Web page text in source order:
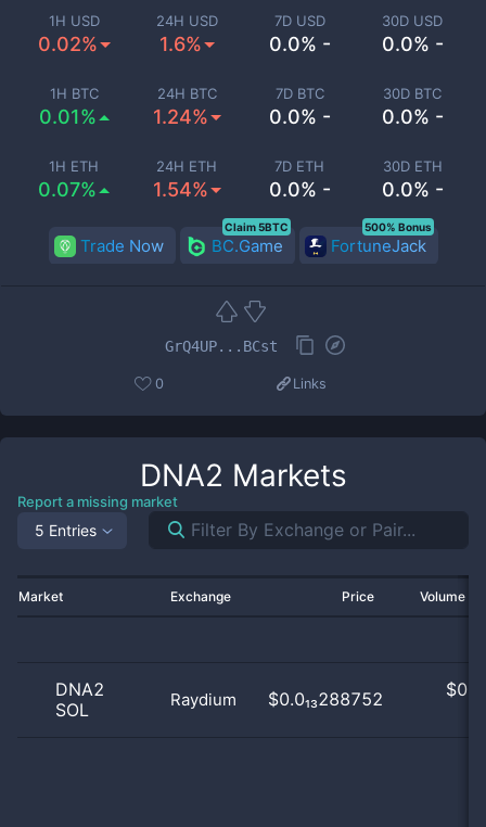
1H USD
0.02%
24H USD
1.6%
7D USD
0.0% -
30D USD
0.0% -
1H BTC
0.01%
24H BTC
1.24%
7D BTC
0.0% -
30D BTC
0.0% -
1H ETH
0.07%
24H ETH
1.54%
7D ETH
0.0% -
30D ETH
0.0% -
Trade Now BC.Game
Claim 5BTC
FortuneJack
500% Bonus
GrQ4UP...BCst
0 Links
DNA2 Markets
Report a missing market
5 Entries
Market Exchange Price Volume
DNA2
SOL
Raydium $0.0₁₃288752 $